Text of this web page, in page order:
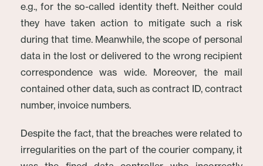
e.g., for the so-called identity theft. Neither could
they have taken action to mitigate such a risk
during that time. Meanwhile, the scope of personal
data in the lost or delivered to the wrong recipient
correspondence was wide. Moreover, the mail
contained other data, such as contract ID, contract
number, invoice numbers.
Despite the fact, that the breaches were related to
irregularities on the part of the courier company, it